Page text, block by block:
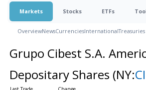
Markets Stocks ETFs
OverviewNewsCurrenciesInternationalTreasuries
Grupo Cibest S.A.
Depositary Shares (NY: